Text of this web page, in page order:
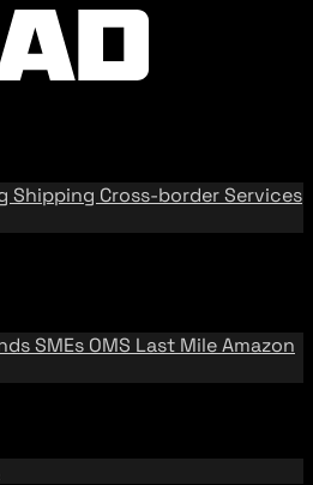
Shipping Cross-border Services
SMEs OMS Last MileAmazon